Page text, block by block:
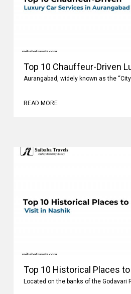
Top 10 Chauffeur-Driven
Aurangabad, widely known as the
READ MORE
Top 10 Historical Places
Located on the banks of the Godavari